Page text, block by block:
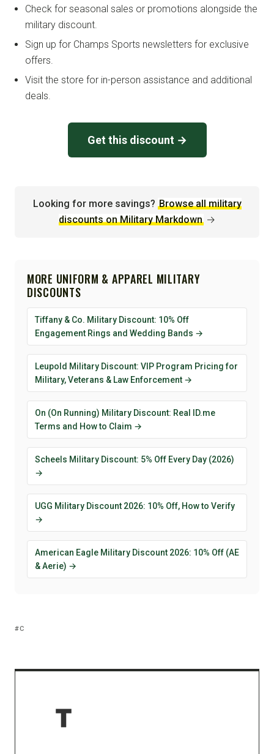
Check for seasonal sales or promotions alongside the
military discount.
Sign up for Champs Sports newsletters for exclusive
offers.
Visit the store for in-person assistance and additional
deals.
Get this discount →
Looking for more savings? Browse all military
discounts on Military Markdown →
MORE UNIFORM & APPAREL MILITARY
DISCOUNTS
Tiffany & Co. Military Discount: 10% Off
Engagement Rings and Wedding Bands →
Leupold Military Discount: VIP Program Pricing for
Military, Veterans & Law Enforcement →
On (On Running) Military Discount: Real ID.me
Terms and How to Claim →
Scheels Military Discount: 5% Off Every Day (2026)
→
UGG Military Discount 2026: 10% Off, How to Verify
→
American Eagle Military Discount 2026: 10% Off (AE
& Aerie) →
C